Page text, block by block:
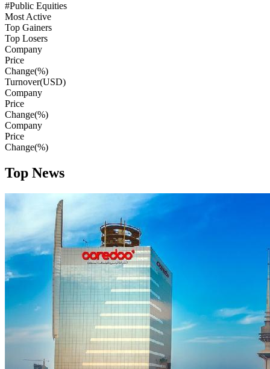
#Public Equities
Most Active
Top Gainers
Top Losers
Company
Price
Change(%)
Turnover(USD)
Company
Price
Change(%)
Company
Price
Change(%)
Top News